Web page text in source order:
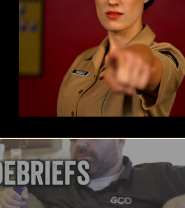
online video games by an adolescent
with, social connection saves lives